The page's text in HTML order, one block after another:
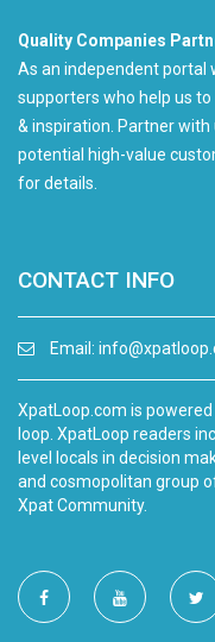
Quality Companies
As an independent portal
supporters who help us
& inspiration. Partner
potential high-value
for details.
CONTACT INFO
Email:
XpatLoop.com is
loop. XpatLoop readers
level locals in decision
and cosmopolitan group
Xpat Community.